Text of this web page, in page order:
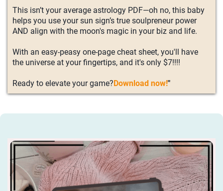
This isn’t your average astrology PDF—oh no, this baby
helps you use your sun sign’s true soulpreneur power
AND align with the moon's magic in your biz and life.
With an easy-peasy one-page cheat sheet, you'll have
the universe at your fingertips, and it's only $7!!!!
Ready to elevate your game?Download now!"